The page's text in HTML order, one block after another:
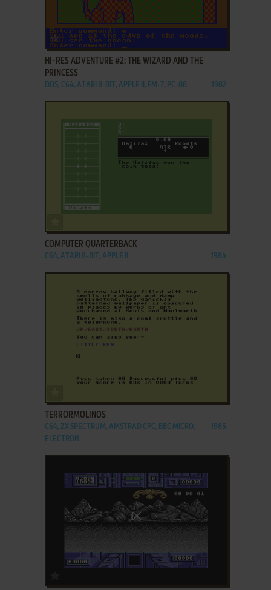
ADD TO FAVORITES
HI-RES ADVENTURE #2: THE WIZARD AND THE
PRINCESS
DOS, C64, ATARI 8-BIT, APPLE II, FM-7, PC-88 1982
COMPUTER QUARTERBACK
C64, ATARI 8-BIT, APPLE II 1984
TERRORMOLINOS
C64, ZX SPECTRUM, AMSTRAD CPC, BBC MICRO,
ELECTRON
1985